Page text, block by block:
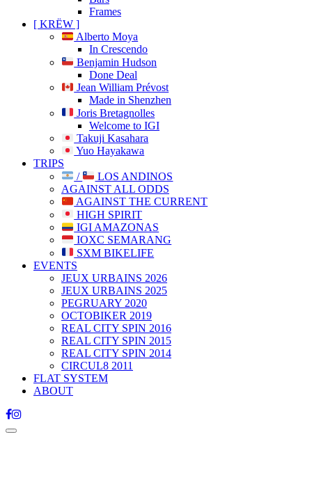
Frames
[ KRËW ]
Alberto Moya
In Crescendo
Benjamin Hudson
Done Deal
Jean William Prévost
Made in Shenzhen
Joris Bretagnolles
Welcome to IGI
Takuji Kasahara
Yuo Hayakawa
TRIPS
/
LOS ANDINOS
AGAINST ALL ODDS
AGAINST THE CURRENT
HIGH SPIRIT
IGI AMAZONAS
IOXC SEMARANG
SXM BIKELIFE
EVENTS
JEUX URBAINS 2026
JEUX URBAINS 2025
PEGRUARY 2020
OCTOBIKER 2019
REAL CITY SPIN 2016
REAL CITY SPIN 2015
REAL CITY SPIN 2014
CIRCUL8 2011
FLAT SYSTEM
ABOUT
Toggle